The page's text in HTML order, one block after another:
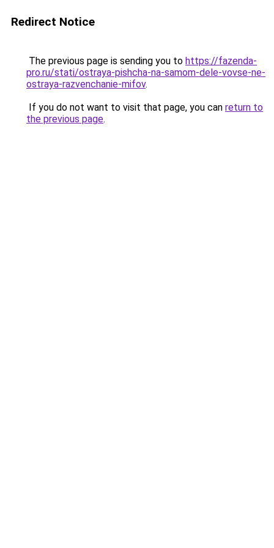
Redirect Notice
The previous page is sending you to https://fazenda-
pro.ru/stati/ostraya-pishcha-na-samom-dele-vovse-ne-
ostraya-razvenchanie-mifov.
If you do not want to visit that page, you can return to
the previous page.